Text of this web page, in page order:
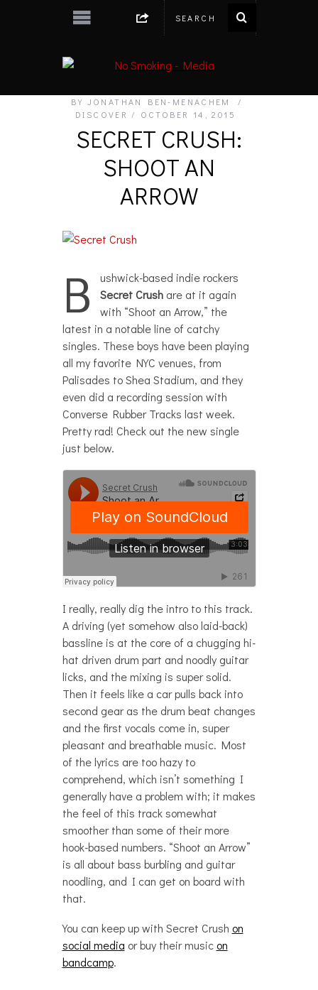
BY JONATHAN BEN-MENACHEM
DISCOVER
OCTOBER 14, 2015
SECRET CRUSH:
SHOOT AN
ARROW
B
ushwick-based indie rockers
Secret Crushare at it again
with “Shoot an Arrow,” the
latest in a notable line of catchy
singles. These boys have been playing
all my favorite NYC venues, from
Palisades to Shea Stadium, and they
even did a recording session with
Converse Rubber Tracks last week.
Pretty rad! Check out the new single
just below.
I really, really dig the intro to this track.
A driving (yet somehow also laid-back)
bassline is at the core of a chugging hi-
hat driven drum part and noodly guitar
licks, and the mixing is super solid.
Then it feels like a car pulls back into
second gear as the drum beat changes
and the first vocals come in, super
pleasant and breathable music. Most
of the lyrics are too hazy to
comprehend, which isn’t something I
generally have a problem with; it makes
the feel of this track somewhat
smoother than some of their more
hook-based numbers. “Shoot an Arrow”
is all about bass burbling and guitar
noodling, and I can get on board with
that.
You can keep up with Secret Crush on
social media or buy their music on
bandcamp.